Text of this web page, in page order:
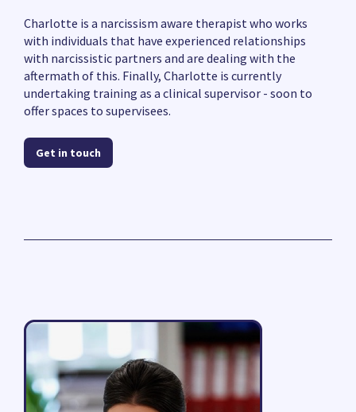
Charlotte is a narcissism aware therapist who works
with individuals that have experienced relationships
with narcissistic partners and are dealing with the
aftermath of this. Finally, Charlotte is currently
undertaking training as a clinical supervisor - soon to
offer spaces to supervisees.
Get in touch